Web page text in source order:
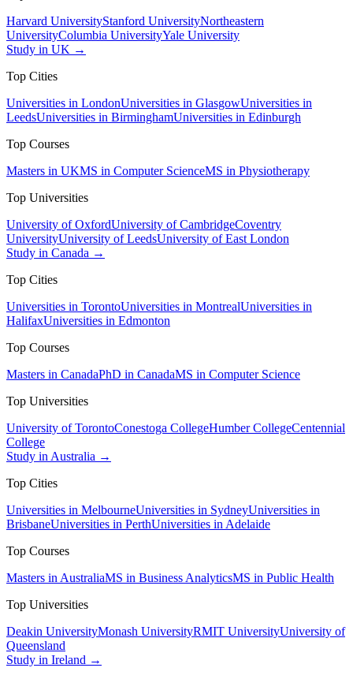
Harvard UniversityStanford UniversityNortheastern
UniversityColumbia UniversityYale University
Study in UK →
Top Cities
Universities in LondonUniversities in GlasgowUniversities in
LeedsUniversities in BirminghamUniversities in Edinburgh
Top Courses
Masters in UKMS in Computer ScienceMS in Physiotherapy
Top Universities
University of OxfordUniversity of CambridgeCoventry
UniversityUniversity of LeedsUniversity of East London
Study in Canada →
Top Cities
Universities in TorontoUniversities in MontrealUniversities in
HalifaxUniversities in Edmonton
Top Courses
Masters in CanadaPhD in CanadaMS in Computer Science
Top Universities
University of TorontoConestoga CollegeHumber CollegeCentennial
College
Study in Australia →
Top Cities
Universities in MelbourneUniversities in SydneyUniversities in
BrisbaneUniversities in PerthUniversities in Adelaide
Top Courses
Masters in AustraliaMS in Business AnalyticsMS in Public Health
Top Universities
Deakin UniversityMonash UniversityRMIT UniversityUniversity of
Queensland
Study in Ireland →